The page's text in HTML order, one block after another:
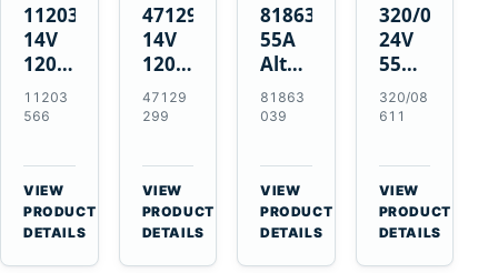
11203566
14V
120A
Alternator
for
Holland
CSX7060
CSX7080
11203
566
VIEW
PRODUCT
DETAILS
47129299
14V
120A
Alternator
for
IH
Farmall
85C
95C
JX
47129
299
VIEW
PRODUCT
DETAILS
81863039
55A
Alternator
for
Ford
Holland
Tractors
81863
039
VIEW
PRODUCT
DETAILS
320/08611
24V
55A
Alternator
for
Equipment
320/08
611
VIEW
PRODUCT
DETAILS